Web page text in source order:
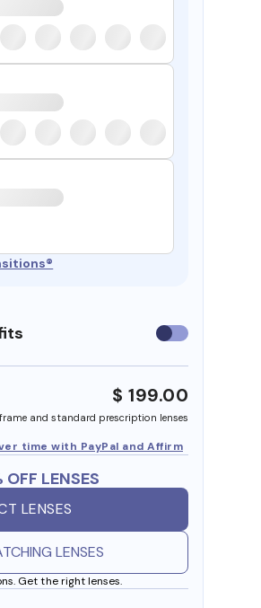
Use
insurance
$ 199.00
and standard prescription lenses
time with PayPal and Affirm
LENSES
LENSES
LENSES
Get the right lenses.